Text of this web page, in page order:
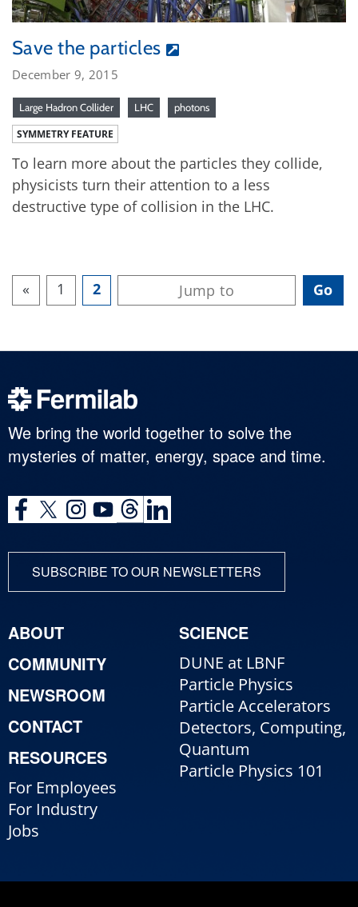
Save the particles
December 9, 2015
Large Hadron Collider LHC photons
SYMMETRY FEATURE
To learn more about the particles they collide,
physicists turn their attention to a less
destructive type of collision in the LHC.
« 1 2
We bring the world together to solve the
mysteries of matter, energy, space and time.
SUBSCRIBE TO OUR NEWSLETTERS
ABOUT
COMMUNITY
NEWSROOM
CONTACT
RESOURCES
For Employees
For Industry
Jobs
SCIENCE
DUNE at LBNF
Particle Physics
Particle Accelerators
Detectors, Computing,
Quantum
Particle Physics 101